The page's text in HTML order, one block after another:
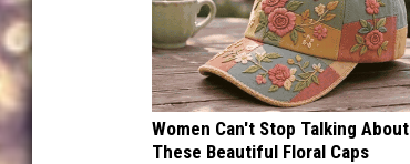
Women Can't Stop Talking About
These Beautiful Floral Caps